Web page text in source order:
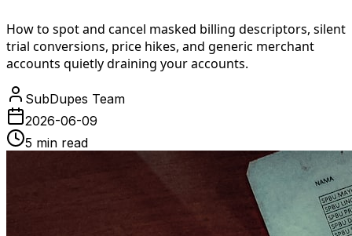
How to spot and cancel masked billing descriptors, silent
trial conversions, price hikes, and generic merchant
accounts quietly draining your accounts.
SubDupes Team
2026-06-09
5 min read